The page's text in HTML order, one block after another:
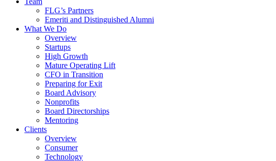
FLG’s Partners
Emeriti and Distinguished Alumni
What We Do
Overview
Startups
High Growth
Mature Operating Lift
CFO in Transition
Preparing for Exit
Board Advisory
Nonprofits
Board Directorships
Mentoring
Clients
Overview
Consumer
Technology